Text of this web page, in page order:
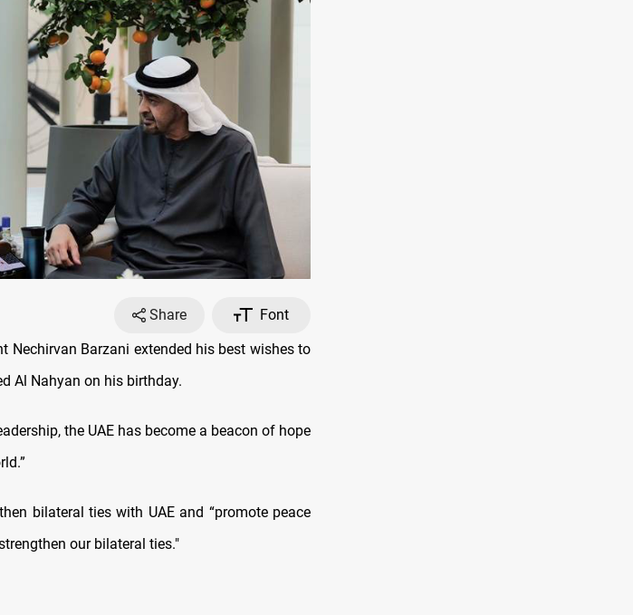
Share
Font
Nechirvan Barzani extended his best wishes to
Al Nahyan on his birthday.
the UAE has become a beacon of hope
bilateral ties with UAE and “promote peace
our bilateral ties."